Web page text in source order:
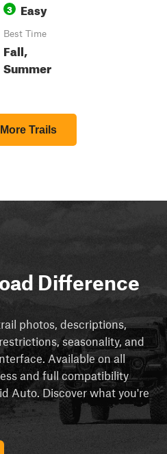
3 Easy
Best Time
Fall,
Summer
Trails
Difference
photos, descriptions,
seasonality, and
Available on all
and full compatibility
Auto. Discover what you're